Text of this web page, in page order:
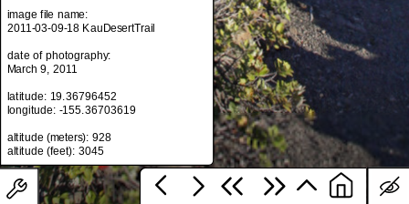
copyright:
G. Donald Bain | Bain Digital Graphics
image file name:
2011-03-09-18 KauDesertTrail
date of photography:
March 9, 2011
latitude: 19.36796452
longitude: -155.36703619
altitude (meters): 928
altitude (feet): 3045
image file name:
2011-03-09-18 KauDesertTrail
date of photography:
March 9, 2011
latitude: 19.36796452
longitude: -155.36703619
altitude (meters): 928
altitude (feet): 3045